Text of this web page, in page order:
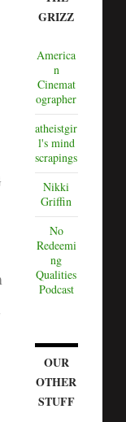
GRIZZ
America
n
Cinemat
ographer
atheistgir
l's mind
scrapings
Nikki
Griffin
No
Redeemi
ng
Qualities
Podcast
OUR
OTHER
STUFF